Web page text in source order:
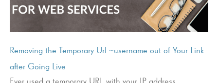
Removing the Temporary Url ~username out of Your Link
after Going Live
Ever used a temporary URL with your IP address